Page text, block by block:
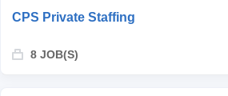
CPS Private Staffing
8 JOB(S)